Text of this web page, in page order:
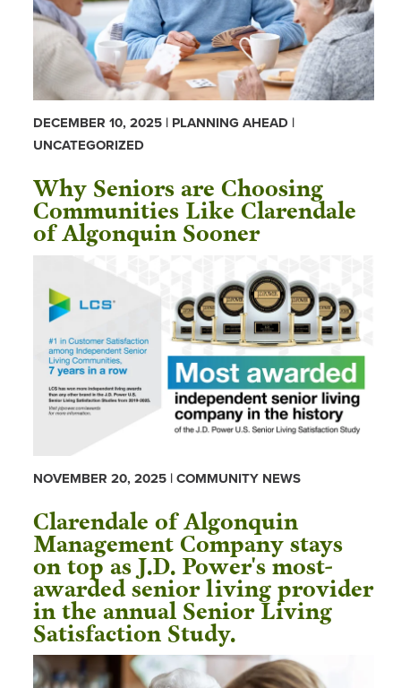
DECEMBER 10, 2025 | PLANNING AHEAD |
UNCATEGORIZED
Why Seniors are Choosing
Communities Like Clarendale
of Algonquin Sooner
NOVEMBER 20, 2025 | COMMUNITY NEWS
Clarendale of Algonquin
Management Company stays
on top as J.D. Power's most-
awarded senior living provider
in the annual Senior Living
Satisfaction Study.